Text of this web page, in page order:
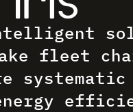
fleet
systematic